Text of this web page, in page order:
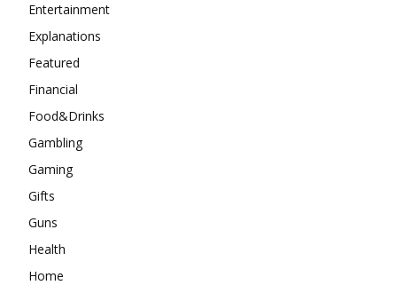
Entertainment
Explanations
Featured
Financial
Food&Drinks
Gambling
Gaming
Gifts
Guns
Health
Home